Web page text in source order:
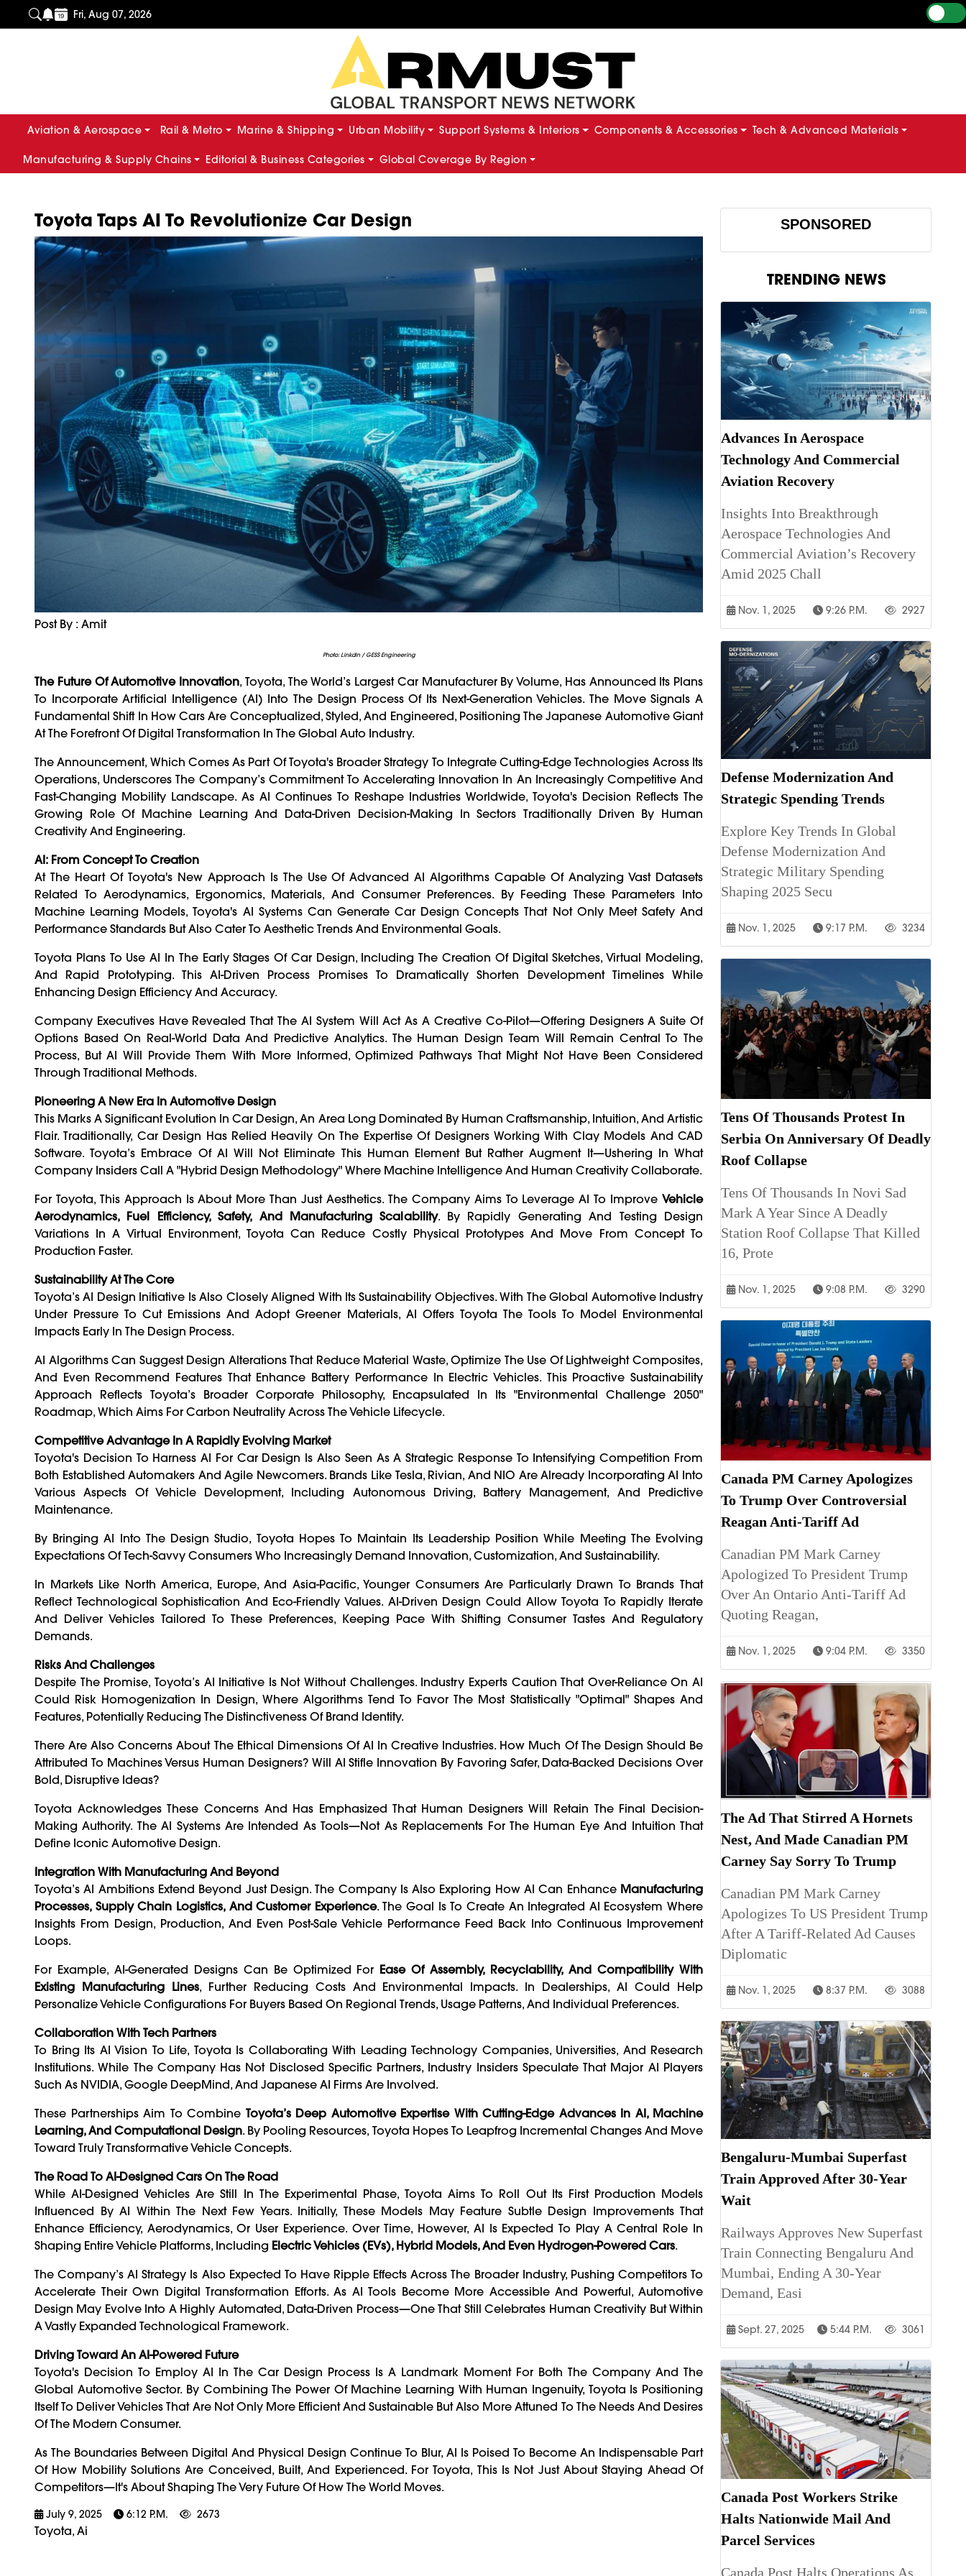
Fri, Aug 07, 2026
Aviation & Aerospace Rail & Metro Marine & Shipping Urban Mobility Support Systems & Interiors Components & Accessories Tech & Advanced Materials
Manufacturing & Supply Chains Editorial & Business Categories Global Coverage By Region
Toyota Taps AI To Revolutionize Car Design
Post By : Amit
Photo: Linkdin / GESS Engineering
The Future Of Automotive Innovation, Toyota, The World’s Largest Car Manufacturer By Volume, Has Announced Its Plans
To Incorporate Artificial Intelligence (AI) Into The Design Process Of Its Next-Generation Vehicles. The Move Signals A
Fundamental Shift In How Cars Are Conceptualized, Styled, And Engineered, Positioning The Japanese Automotive Giant
At The Forefront Of Digital Transformation In The Global Auto Industry.
The Announcement, Which Comes As Part Of Toyota's Broader Strategy To Integrate Cutting-Edge Technologies Across Its
Operations, Underscores The Company’s Commitment To Accelerating Innovation In An Increasingly Competitive And
Fast-Changing Mobility Landscape. As AI Continues To Reshape Industries Worldwide, Toyota's Decision Reflects The
Growing Role Of Machine Learning And Data-Driven Decision-Making In Sectors Traditionally Driven By Human
Creativity And Engineering.
AI: From Concept To Creation
At The Heart Of Toyota's New Approach Is The Use Of Advanced AI Algorithms Capable Of Analyzing Vast Datasets
Related To Aerodynamics, Ergonomics, Materials, And Consumer Preferences. By Feeding These Parameters Into
Machine Learning Models, Toyota's AI Systems Can Generate Car Design Concepts That Not Only Meet Safety And
Performance Standards But Also Cater To Aesthetic Trends And Environmental Goals.
Toyota Plans To Use AI In The Early Stages Of Car Design, Including The Creation Of Digital Sketches, Virtual Modeling,
And Rapid Prototyping. This AI-Driven Process Promises To Dramatically Shorten Development Timelines While
Enhancing Design Efficiency And Accuracy.
Company Executives Have Revealed That The AI System Will Act As A Creative Co-Pilot—Offering Designers A Suite Of
Options Based On Real-World Data And Predictive Analytics. The Human Design Team Will Remain Central To The
Process, But AI Will Provide Them With More Informed, Optimized Pathways That Might Not Have Been Considered
Through Traditional Methods.
Pioneering A New Era In Automotive Design
This Marks A Significant Evolution In Car Design, An Area Long Dominated By Human Craftsmanship, Intuition, And Artistic
Flair. Traditionally, Car Design Has Relied Heavily On The Expertise Of Designers Working With Clay Models And CAD
Software. Toyota’s Embrace Of AI Will Not Eliminate This Human Element But Rather Augment It—Ushering In What
Company Insiders Call A "hybrid Design Methodology" Where Machine Intelligence And Human Creativity Collaborate.
For Toyota, This Approach Is About More Than Just Aesthetics. The Company Aims To Leverage AI To Improve Vehicle
Aerodynamics, Fuel Efficiency, Safety, And Manufacturing Scalability. By Rapidly Generating And Testing Design
Variations In A Virtual Environment, Toyota Can Reduce Costly Physical Prototypes And Move From Concept To
Production Faster.
Sustainability At The Core
Toyota’s AI Design Initiative Is Also Closely Aligned With Its Sustainability Objectives. With The Global Automotive Industry
Under Pressure To Cut Emissions And Adopt Greener Materials, AI Offers Toyota The Tools To Model Environmental
Impacts Early In The Design Process.
AI Algorithms Can Suggest Design Alterations That Reduce Material Waste, Optimize The Use Of Lightweight Composites,
And Even Recommend Features That Enhance Battery Performance In Electric Vehicles. This Proactive Sustainability
Approach Reflects Toyota’s Broader Corporate Philosophy, Encapsulated In Its "Environmental Challenge 2050"
Roadmap, Which Aims For Carbon Neutrality Across The Vehicle Lifecycle.
Competitive Advantage In A Rapidly Evolving Market
Toyota's Decision To Harness AI For Car Design Is Also Seen As A Strategic Response To Intensifying Competition From
Both Established Automakers And Agile Newcomers. Brands Like Tesla, Rivian, And NIO Are Already Incorporating AI Into
Various Aspects Of Vehicle Development, Including Autonomous Driving, Battery Management, And Predictive
Maintenance.
By Bringing AI Into The Design Studio, Toyota Hopes To Maintain Its Leadership Position While Meeting The Evolving
Expectations Of Tech-Savvy Consumers Who Increasingly Demand Innovation, Customization, And Sustainability.
In Markets Like North America, Europe, And Asia-Pacific, Younger Consumers Are Particularly Drawn To Brands That
Reflect Technological Sophistication And Eco-Friendly Values. AI-Driven Design Could Allow Toyota To Rapidly Iterate
And Deliver Vehicles Tailored To These Preferences, Keeping Pace With Shifting Consumer Tastes And Regulatory
Demands.
Risks And Challenges
Despite The Promise, Toyota’s AI Initiative Is Not Without Challenges. Industry Experts Caution That Over-Reliance On AI
Could Risk Homogenization In Design, Where Algorithms Tend To Favor The Most Statistically "optimal" Shapes And
Features, Potentially Reducing The Distinctiveness Of Brand Identity.
There Are Also Concerns About The Ethical Dimensions Of AI In Creative Industries. How Much Of The Design Should Be
Attributed To Machines Versus Human Designers? Will AI Stifle Innovation By Favoring Safer, Data-Backed Decisions Over
Bold, Disruptive Ideas?
Toyota Acknowledges These Concerns And Has Emphasized That Human Designers Will Retain The Final Decision-
Making Authority. The AI Systems Are Intended As Tools—Not As Replacements For The Human Eye And Intuition That
Define Iconic Automotive Design.
Integration With Manufacturing And Beyond
Toyota’s AI Ambitions Extend Beyond Just Design. The Company Is Also Exploring How AI Can Enhance Manufacturing
Processes, Supply Chain Logistics, And Customer Experience. The Goal Is To Create An Integrated AI Ecosystem Where
Insights From Design, Production, And Even Post-Sale Vehicle Performance Feed Back Into Continuous Improvement
Loops.
For Example, AI-Generated Designs Can Be Optimized For Ease Of Assembly, Recyclability, And Compatibility With
Existing Manufacturing Lines, Further Reducing Costs And Environmental Impacts. In Dealerships, AI Could Help
Personalize Vehicle Configurations For Buyers Based On Regional Trends, Usage Patterns, And Individual Preferences.
Collaboration With Tech Partners
To Bring Its AI Vision To Life, Toyota Is Collaborating With Leading Technology Companies, Universities, And Research
Institutions. While The Company Has Not Disclosed Specific Partners, Industry Insiders Speculate That Major AI Players
Such As NVIDIA, Google DeepMind, And Japanese AI Firms Are Involved.
These Partnerships Aim To Combine Toyota’s Deep Automotive Expertise With Cutting-Edge Advances In AI, Machine
Learning, And Computational Design. By Pooling Resources, Toyota Hopes To Leapfrog Incremental Changes And Move
Toward Truly Transformative Vehicle Concepts.
The Road To AI-Designed Cars On The Road
While AI-Designed Vehicles Are Still In The Experimental Phase, Toyota Aims To Roll Out Its First Production Models
Influenced By AI Within The Next Few Years. Initially, These Models May Feature Subtle Design Improvements That
Enhance Efficiency, Aerodynamics, Or User Experience. Over Time, However, AI Is Expected To Play A Central Role In
Shaping Entire Vehicle Platforms, Including Electric Vehicles (EVs), Hybrid Models, And Even Hydrogen-Powered Cars.
The Company’s AI Strategy Is Also Expected To Have Ripple Effects Across The Broader Industry, Pushing Competitors To
Accelerate Their Own Digital Transformation Efforts. As AI Tools Become More Accessible And Powerful, Automotive
Design May Evolve Into A Highly Automated, Data-Driven Process—One That Still Celebrates Human Creativity But Within
A Vastly Expanded Technological Framework.
Driving Toward An AI-Powered Future
Toyota's Decision To Employ AI In The Car Design Process Is A Landmark Moment For Both The Company And The
Global Automotive Sector. By Combining The Power Of Machine Learning With Human Ingenuity, Toyota Is Positioning
Itself To Deliver Vehicles That Are Not Only More Efficient And Sustainable But Also More Attuned To The Needs And Desires
Of The Modern Consumer.
As The Boundaries Between Digital And Physical Design Continue To Blur, AI Is Poised To Become An Indispensable Part
Of How Mobility Solutions Are Conceived, Built, And Experienced. For Toyota, This Is Not Just About Staying Ahead Of
Competitors—It's About Shaping The Very Future Of How The World Moves.
July 9, 2025 6:12 P.m. 2673
Toyota, Ai
SPONSORED
TRENDING NEWS
Advances In Aerospace
Technology And Commercial
Aviation Recovery
Insights Into Breakthrough
Aerospace Technologies And
Commercial Aviation’s Recovery
Amid 2025 Chall
Nov. 1, 2025 9:26 P.m. 2927
Defense Modernization And
Strategic Spending Trends
Explore Key Trends In Global
Defense Modernization And
Strategic Military Spending
Shaping 2025 Secu
Nov. 1, 2025 9:17 P.m. 3234
Tens Of Thousands Protest In
Serbia On Anniversary Of Deadly
Roof Collapse
Tens Of Thousands In Novi Sad
Mark A Year Since A Deadly
Station Roof Collapse That Killed
16, Prote
Nov. 1, 2025 9:08 P.m. 3290
Canada PM Carney Apologizes
To Trump Over Controversial
Reagan Anti-Tariff Ad
Canadian PM Mark Carney
Apologized To President Trump
Over An Ontario Anti-Tariff Ad
Quoting Reagan,
Nov. 1, 2025 9:04 P.m. 3350
The Ad That Stirred A Hornets
Nest, And Made Canadian PM
Carney Say Sorry To Trump
Canadian PM Mark Carney
Apologizes To US President Trump
After A Tariff-Related Ad Causes
Diplomatic
Nov. 1, 2025 8:37 P.m. 3088
Bengaluru-Mumbai Superfast
Train Approved After 30-Year
Wait
Railways Approves New Superfast
Train Connecting Bengaluru And
Mumbai, Ending A 30-Year
Demand, Easi
Sept. 27, 2025 5:44 P.m. 3061
Canada Post Workers Strike
Halts Nationwide Mail And
Parcel Services
Canada Post Halts Operations As